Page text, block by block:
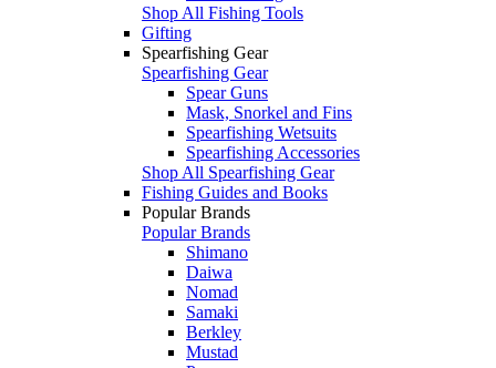
Shop All Fishing Tools
Gifting
Spearfishing Gear
Spearfishing Gear
Spear Guns
Mask, Snorkel and Fins
Spearfishing Wetsuits
Spearfishing Accessories
Shop All Spearfishing Gear
Fishing Guides and Books
Popular Brands
Popular Brands
Shimano
Daiwa
Nomad
Samaki
Berkley
Mustad